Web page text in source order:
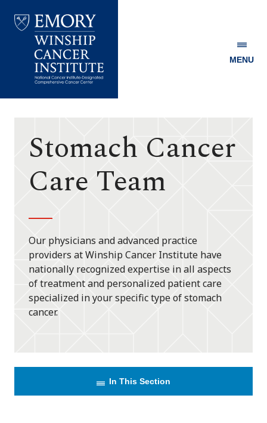
Winship
MENU
Stomach Cancer
Care Team
Our physicians and advanced practice
providers at Winship Cancer Institute have
nationally recognized expertise in all aspects
of treatment and personalized patient care
specialized in your specific type of stomach
cancer.
In This Section